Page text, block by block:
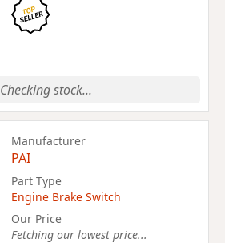
Checking stock...
Manufacturer
PAI
Part Type
Engine Brake Switch
Our Price
Fetching our lowest price...